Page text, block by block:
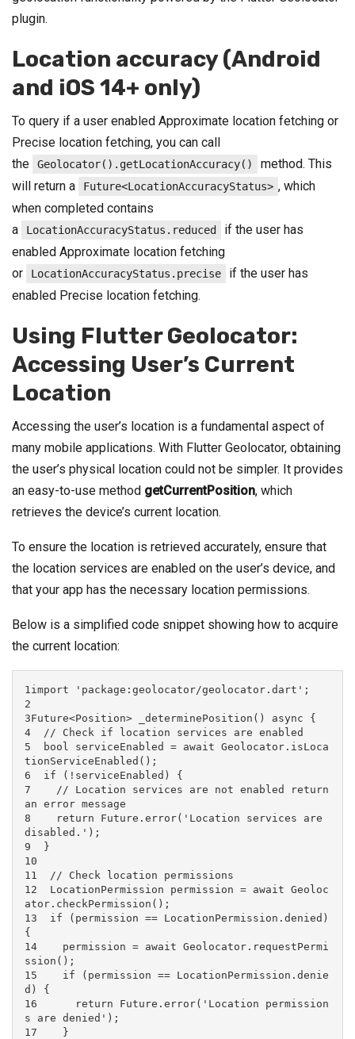
plugin.
Location accuracy (Android
and iOS 14+ only)
To query if a user enabled Approximate location fetching or
Precise location fetching, you can call
the
Geolocator().getLocationAccuracy()
method. This
will return a
Future<LocationAccuracyStatus> , which
when completed contains
a
LocationAccuracyStatus.reduced
if the user has
enabled Approximate location fetching
or
LocationAccuracyStatus.precise
if the user has
enabled Precise location fetching.
Using Flutter Geolocator:
Accessing User’s Current
Location
Accessing the user’s location is a fundamental aspect of
many mobile applications. With Flutter Geolocator, obtaining
the user’s physical location could not be simpler. It provides
an easy-to-use method getCurrentPosition, which
retrieves the device’s current location.
To ensure the location is retrieved accurately, ensure that
the location services are enabled on the user’s device, and
that your app has the necessary location permissions.
Below is a simplified code snippet showing how to acquire
the current location:
1import 'package:geolocator/geolocator.dart';
2
3Future<Position> _determinePosition() async {
4  // Check if location services are enabled
5  bool serviceEnabled = await Geolocator.isLoca
tionServiceEnabled();
6  if (!serviceEnabled) {
7    // Location services are not enabled return
an error message
8    return Future.error('Location services are
disabled.');
9  }
10
11  // Check location permissions
12  LocationPermission permission = await Geoloc
ator.checkPermission();
13  if (permission == LocationPermission.denied)
{
14    permission = await Geolocator.requestPermi
ssion();
15    if (permission == LocationPermission.denie
d) {
16      return Future.error('Location permission
s are denied');
17    }